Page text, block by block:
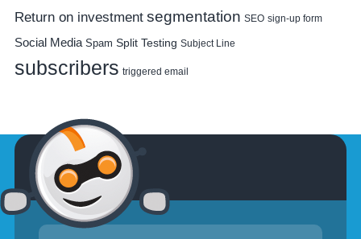
Return on investment segmentation SEO sign-up form
Social Media Spam Split Testing Subject Line
subscribers triggered email